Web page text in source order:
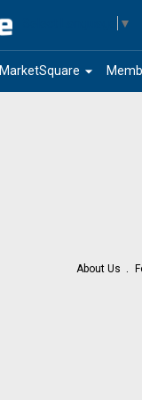
▼
arrow_drop_down
MarketSquare
About Us